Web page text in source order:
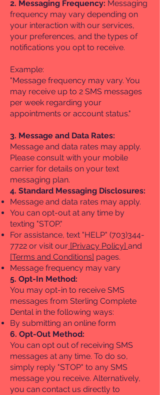
2. Messaging Frequency: Messaging
frequency may vary depending on
your interaction with our services,
your preferences, and the types of
notifications you opt to receive.
Example:
"Message frequency may vary. You
may receive up to 2 SMS messages
per week regarding your
appointments or account status."
3. Message and Data Rates:
Message and data rates may apply.
Please consult with your mobile
carrier for details on your text
messaging plan.
4. Standard Messaging Disclosures:
Message and data rates may apply.
You can opt-out at any time by
texting "STOP."
For assistance, text "HELP" (703)344-
7722 or visit our [Privacy Policy] and
[Terms and Conditions] pages.
Message frequency may vary
5. Opt-In Method:
You may opt-in to receive SMS
messages from Sterling Complete
Dental in the following ways:​
By submitting an online form
6. Opt-Out Method:
You can opt out of receiving SMS
messages at any time. To do so,
simply reply "STOP" to any SMS
message you receive. Alternatively,
you can contact us directly to